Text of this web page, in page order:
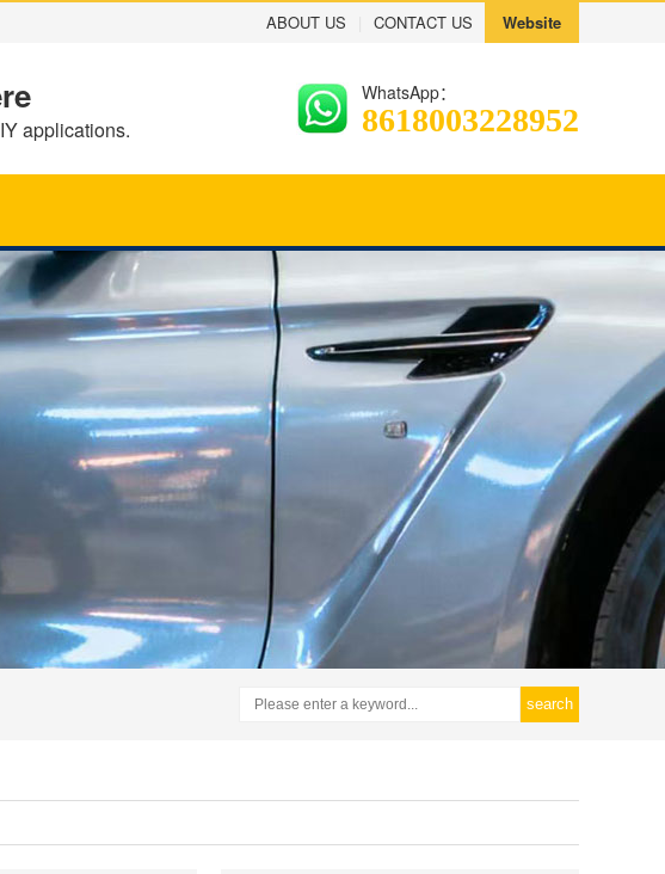
ABOUT US CONTACT US Website
applications.
WhatsApp：
8618003228952
search